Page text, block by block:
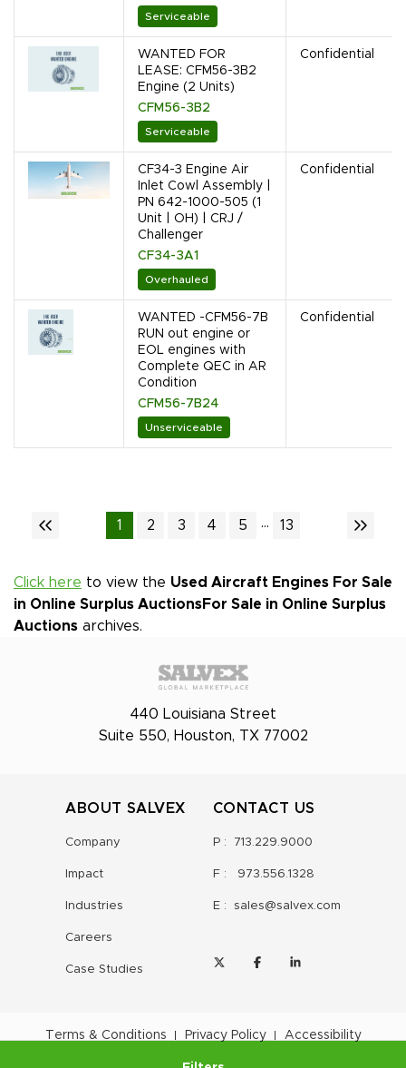
Serviceable
WANTED FOR
LEASE: CFM56-3B2
Engine (2 Units)
CFM56-3B2
Serviceable
Confidential
CF34-3 Engine Air
Inlet Cowl Assembly |
PN 642-1000-505 (1
Unit | OH) | CRJ /
Challenger
CF34-3A1
Overhauled
Confidential
WANTED -CFM56-7B
RUN out engine or
EOL engines with
Complete QEC in AR
Condition
CFM56-7B24
Unserviceable
Confidential
1 2 3 4 5 ... 13
Click here to view the Used Aircraft Engines For Sale
in Online Surplus AuctionsFor Sale in Online Surplus
Auctions archives.
440 Louisiana Street
Suite 550, Houston, TX 77002
ABOUT SALVEX
Company
Impact
Industries
Careers
Case Studies
CONTACT US
P : 713.229.9000
F : 973.556.1328
E : sales@salvex.com
Terms & Conditions Privacy Policy Accessibility